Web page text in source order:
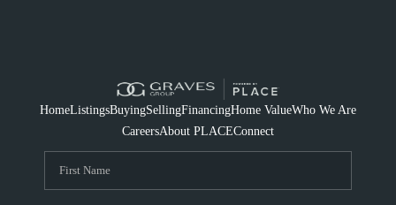
HomeListingsBuyingSellingFinancingHome ValueWho We Are
CareersAbout PLACEConnect